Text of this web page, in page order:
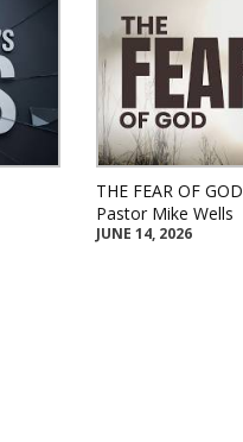
THE FEAR OF GOD
Pastor Mike Wells
JUNE 14, 2026